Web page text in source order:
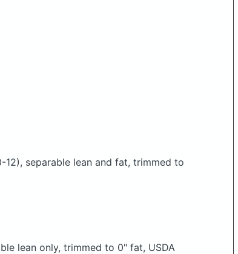
separable lean and fat, trimmed to
lean only, trimmed to 0" fat, USDA